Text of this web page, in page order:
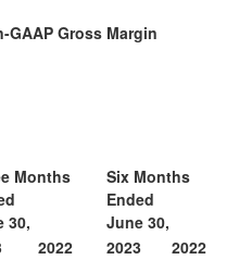
Gross Margin
Months
30,
Six Months
Ended
June 30,
2022 2023 2022